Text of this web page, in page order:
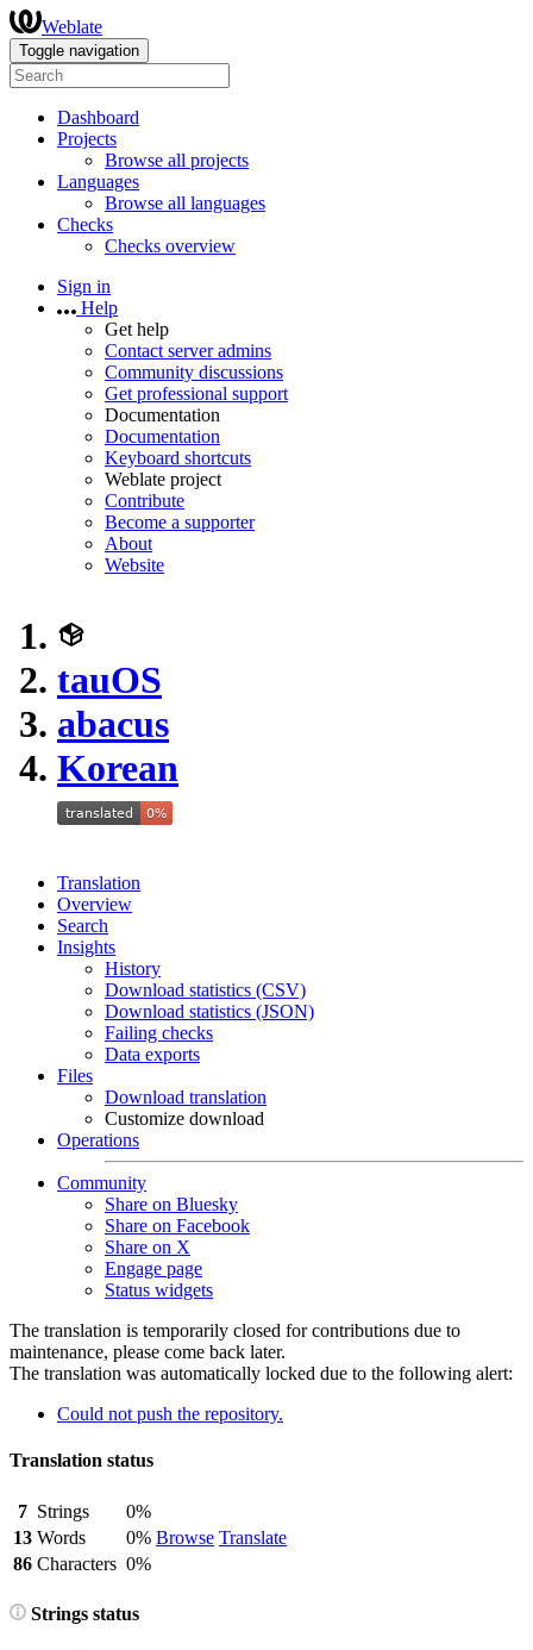
Weblate
Toggle navigation
Dashboard
Projects
Browse all projects
Languages
Browse all languages
Checks
Checks overview
Sign in
Help
Get help
Contact server admins
Community discussions
Get professional support
Documentation
Documentation
Keyboard shortcuts
Weblate project
Contribute
Become a supporter
About
Website
tauOS
abacus
Korean
Translation
Overview
Search
Insights
History
Download statistics (CSV)
Download statistics (JSON)
Failing checks
Data exports
Files
Download translation
Customize download
Operations
Community
Share on Bluesky
Share on Facebook
Share on X
Engage page
Status widgets
The translation is temporarily closed for contributions due to
maintenance, please come back later.
The translation was automatically locked due to the following alert:
Could not push the repository.
Translation status
7 Strings
0%
Browse Translate
13 Words
0%
86 Characters 0%
Strings status